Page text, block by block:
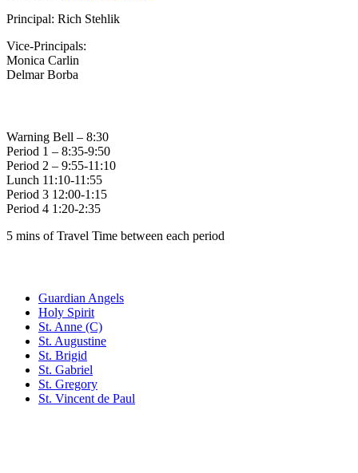
Principal: Rich Stehlik
Vice-Principals:
Monica Carlin
Delmar Borba
Warning Bell – 8:30
Period 1 – 8:35-9:50
Period 2 – 9:55-11:10
Lunch 11:10-11:55
Period 3 12:00-1:15
Period 4 1:20-2:35
5 mins of Travel Time between each period
Guardian Angels
Holy Spirit
St. Anne (C)
St. Augustine
St. Brigid
St. Gabriel
St. Gregory
St. Vincent de Paul